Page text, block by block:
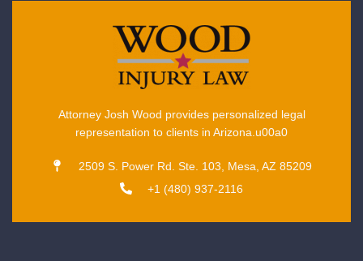
Attorney Josh Wood provides personalized legal
representation to clients in Arizona.u00a0
2509 S. Power Rd. Ste. 103, Mesa, AZ 85209
+1 (480) 937-2116